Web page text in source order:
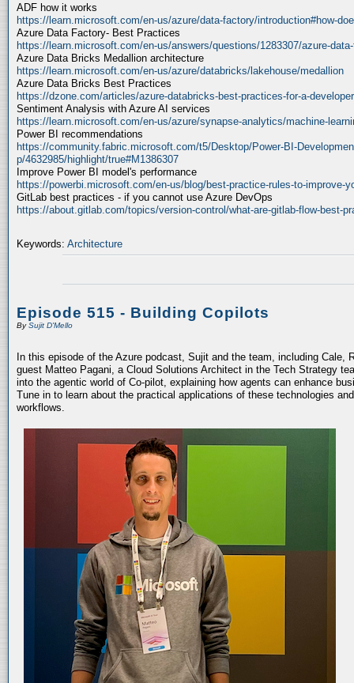
ADF how it works
https://learn.microsoft.com/en-us/azure/data-factory/introduction#how-
Azure Data Factory- Best Practices
https://learn.microsoft.com/en-us/answers/questions/1283307/azure-
Azure Data Bricks Medallion architecture
https://learn.microsoft.com/en-us/azure/databricks/lakehouse/medallion
Azure Data Bricks Best Practices
https://dzone.com/articles/azure-databricks-best-practices-for-a-developer
Sentiment Analysis with Azure AI services
https://learn.microsoft.com/en-us/azure/synapse-analytics/machine-
Power BI recommendations
https://community.fabric.microsoft.com/t5/Desktop/Power-BI-
p/4632985/highlight/true#M1386307
Improve Power BI model's performance
https://powerbi.microsoft.com/en-us/blog/best-practice-rules-to-improve-
GitLab best practices - if you cannot use Azure DevOps
https://about.gitlab.com/topics/version-control/what-are-gitlab-flow-best-
Keywords: Architecture
Episode 515 - Building Copilots
BySujit D'Mello
In this episode of the Azure podcast, Sujit and the team, including Cale,
guest Matteo Pagani, a Cloud Solutions Architect in the Tech Strategy
into the agentic world of Co-pilot, explaining how agents can enhance
Tune in to learn about the practical applications of these technologies
workflows.